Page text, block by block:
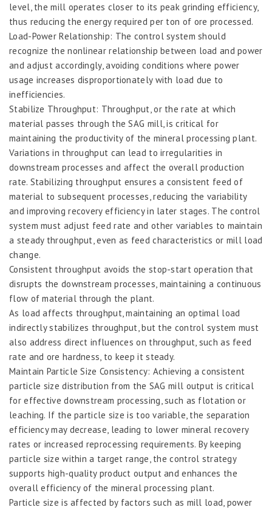
level, the mill operates closer to its peak grinding efficiency,
thus reducing the energy required per ton of ore processed.
Load-Power Relationship: The control system should
recognize the nonlinear relationship between load and power
and adjust accordingly, avoiding conditions where power
usage increases disproportionately with load due to
inefficiencies.
Stabilize Throughput: Throughput, or the rate at which
material passes through the SAG mill, is critical for
maintaining the productivity of the mineral processing plant.
Variations in throughput can lead to irregularities in
downstream processes and affect the overall production
rate. Stabilizing throughput ensures a consistent feed of
material to subsequent processes, reducing the variability
and improving recovery efficiency in later stages. The control
system must adjust feed rate and other variables to maintain
a steady throughput, even as feed characteristics or mill load
change.
Consistent throughput avoids the stop-start operation that
disrupts the downstream processes, maintaining a continuous
flow of material through the plant.
As load affects throughput, maintaining an optimal load
indirectly stabilizes throughput, but the control system must
also address direct influences on throughput, such as feed
rate and ore hardness, to keep it steady.
Maintain Particle Size Consistency: Achieving a consistent
particle size distribution from the SAG mill output is critical
for effective downstream processing, such as flotation or
leaching. If the particle size is too variable, the separation
efficiency may decrease, leading to lower mineral recovery
rates or increased reprocessing requirements. By keeping
particle size within a target range, the control strategy
supports high-quality product output and enhances the
overall efficiency of the mineral processing plant.
Particle size is affected by factors such as mill load, power